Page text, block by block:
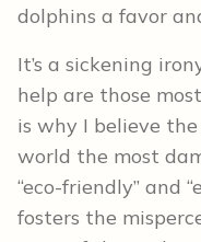
dolphins a favor
It’s a sickening
help are those
is why I believe
world the most
“eco-friendly” and
fosters the